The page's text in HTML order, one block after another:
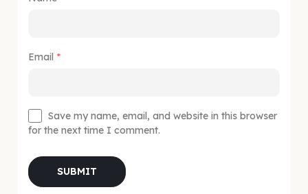
Email *
Save my name, email, and website in this browser
for the next time I comment.